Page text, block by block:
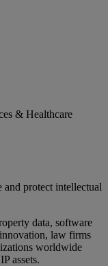
& Healthcare
and protect intellectual
data, software
law firms
worldwide
assets.